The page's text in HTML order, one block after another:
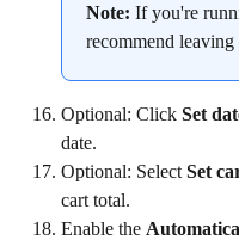
Note: If you're
recommend leaving
Optional: Click Set
date.
Optional: Select Set
cart total.
Enable the